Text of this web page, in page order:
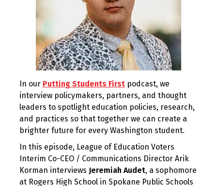
In our Putting Students First podcast, we
interview policymakers, partners, and thought
leaders to spotlight education policies, research,
and practices so that together we can create a
brighter future for every Washington student.
In this episode, League of Education Voters
Interim Co-CEO / Communications Director Arik
Korman interviews Jeremiah Audet, a sophomore
at Rogers High School in Spokane Public Schools